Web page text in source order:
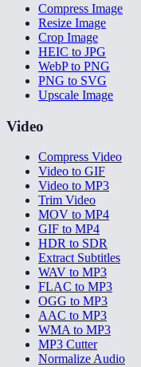
Compress Image
Resize Image
Crop Image
HEIC to JPG
WebP to PNG
PNG to SVG
Upscale Image
Video
Compress Video
Video to GIF
Video to MP3
Trim Video
MOV to MP4
GIF to MP4
HDR to SDR
Extract Subtitles
WAV to MP3
FLAC to MP3
OGG to MP3
AAC to MP3
WMA to MP3
MP3 Cutter
Normalize Audio